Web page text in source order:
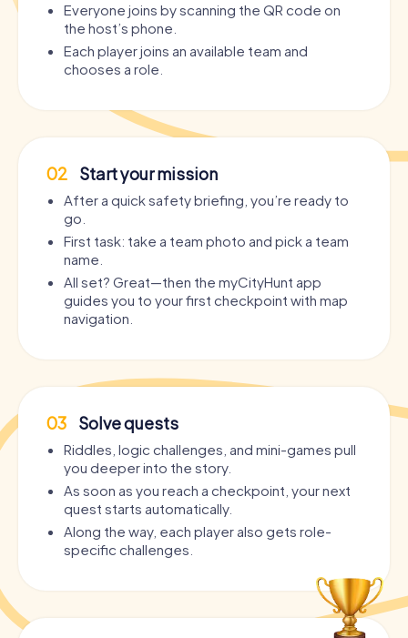
Everyone joins by scanning the QR code on
the host’s phone.
Each player joins an available team and
chooses a role.
02 Start your mission
After a quick safety briefing, you’re ready to
go.
First task: take a team photo and pick a team
name.
All set? Great—then the myCityHunt app
guides you to your first checkpoint with map
navigation.
03 Solve quests
Riddles, logic challenges, and mini-games pull
you deeper into the story.
As soon as you reach a checkpoint, your next
quest starts automatically.
Along the way, each player also gets role-
specific challenges.